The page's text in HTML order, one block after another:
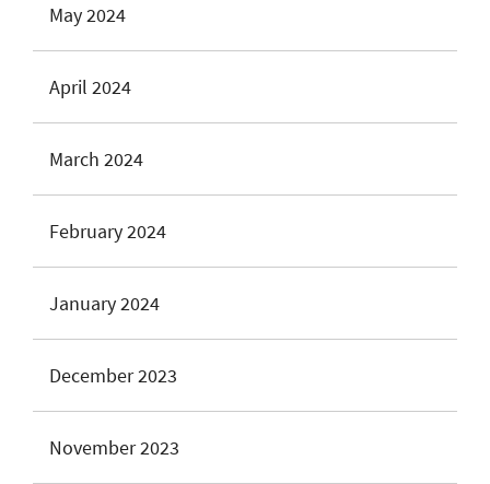
May 2024
April 2024
March 2024
February 2024
January 2024
December 2023
November 2023